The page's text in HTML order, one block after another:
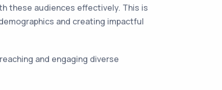
these audiences effectively. This is
and creating impactful
and engaging diverse